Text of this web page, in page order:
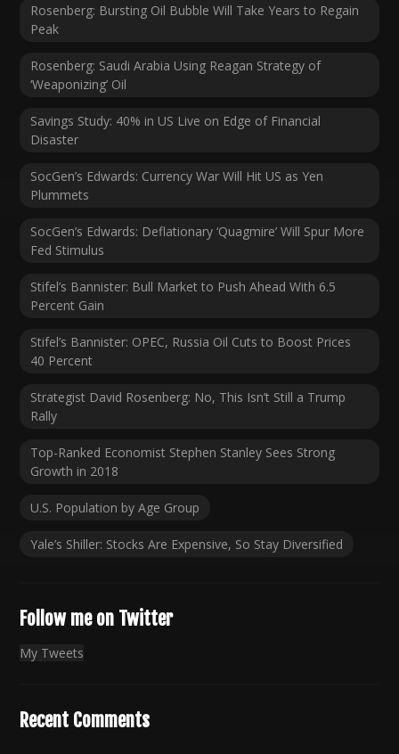
Rosenberg: Bursting Oil Bubble Will Take Years to Regain
Peak
Rosenberg: Saudi Arabia Using Reagan Strategy of
‘Weaponizing’ Oil
Savings Study: 40% in US Live on Edge of Financial
Disaster
SocGen’s Edwards: Currency War Will Hit US as Yen
Plummets
SocGen’s Edwards: Deflationary ‘Quagmire’ Will Spur More
Fed Stimulus
Stifel’s Bannister: Bull Market to Push Ahead With 6.5
Percent Gain
Stifel’s Bannister: OPEC, Russia Oil Cuts to Boost Prices
40 Percent
Strategist David Rosenberg: No, This Isn’t Still a Trump
Rally
Top-Ranked Economist Stephen Stanley Sees Strong
Growth in 2018
U.S. Population by Age Group
Yale’s Shiller: Stocks Are Expensive, So Stay Diversified
Follow me on Twitter
My Tweets
Recent Comments